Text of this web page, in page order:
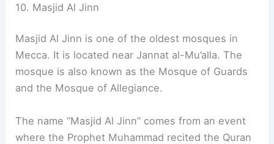
10. Masjid Al Jinn
Masjid Al Jinn is one of the oldest mosques in
Mecca. It is located near Jannat al-Mu’alla. The
mosque is also known as the Mosque of Guards
and the Mosque of Allegiance.
The name “Masjid Al Jinn” comes from an event
where the Prophet Muhammad recited the Quran